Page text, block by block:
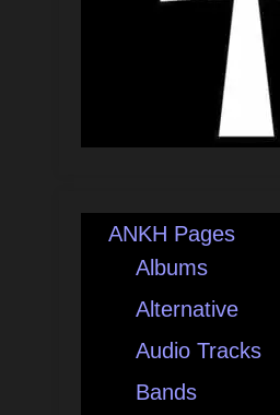
ANKH Pages
Albums
Alternative
Audio Tracks
Bands